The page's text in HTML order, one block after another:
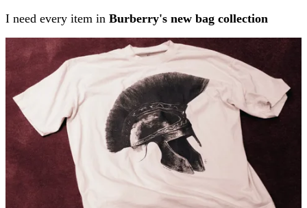
I need every item in Burberry's new bag collection